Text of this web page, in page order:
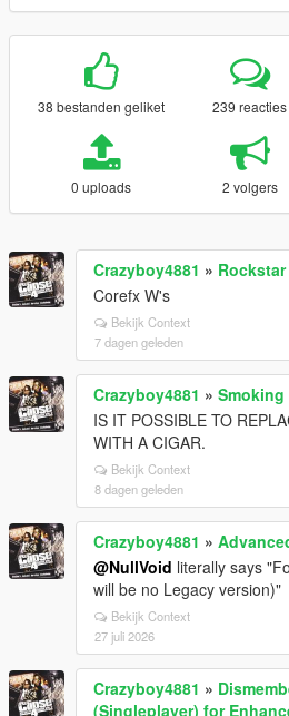
38 bestanden geliket 239 reacties
0 uploads 2 volgers
Crazyboy4881 »
Corefx W's
Bekijk Context
7 dagen geleden
Crazyboy4881 » Smoking
IS IT POSSIBLE TO
WITH A CIGAR.
Bekijk Context
8 dagen geleden
Crazyboy4881 »
@NullVoid literally says
will be no Legacy version)"
Bekijk Context
27 juli 2026
Crazyboy4881 »
(Singleplayer) for